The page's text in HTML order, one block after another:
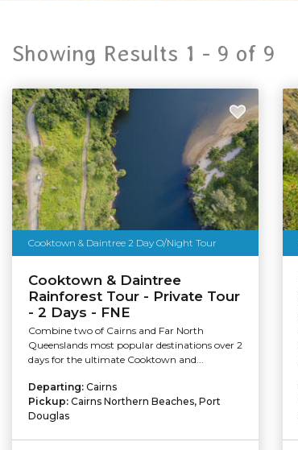
Showing Results 1 - 9 of 9
Cooktown & Daintree 2 Day O/Night Tour
Cooktown & Daintree
Rainforest Tour - Private Tour
- 2 Days - FNE
Combine two of Cairns and Far North
Queenslands most popular destinations over 2
days for the ultimate Cooktown and...
Departing: Cairns
Pickup: Cairns Northern Beaches, Port
Douglas